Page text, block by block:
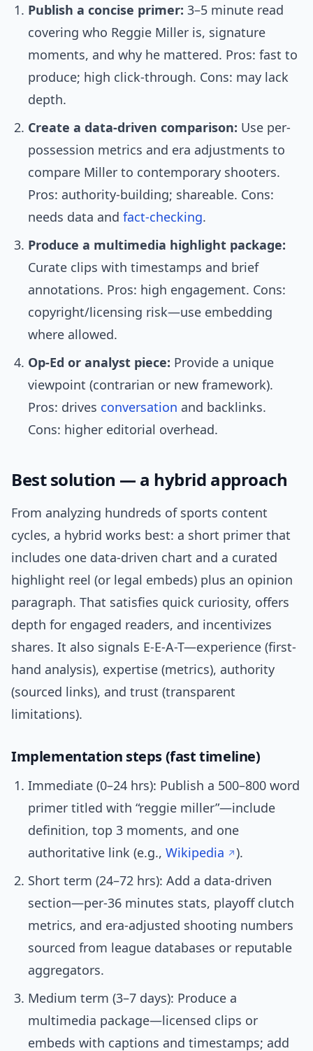
Publish a concise primer: 3–5 minute read
covering who Reggie Miller is, signature
moments, and why he mattered. Pros: fast to
produce; high click-through. Cons: may lack
depth.
Create a data-driven comparison: Use per-
possession metrics and era adjustments to
compare Miller to contemporary shooters.
Pros: authority-building; shareable. Cons:
needs data and fact-checking.
Produce a multimedia highlight package:
Curate clips with timestamps and brief
annotations. Pros: high engagement. Cons:
copyright/licensing risk—use embedding
where allowed.
Op-Ed or analyst piece: Provide a unique
viewpoint (contrarian or new framework).
Pros: drives conversation and backlinks.
Cons: higher editorial overhead.
Best solution — a hybrid approach
From analyzing hundreds of sports content
cycles, a hybrid works best: a short primer that
includes one data-driven chart and a curated
highlight reel (or legal embeds) plus an opinion
paragraph. That satisfies quick curiosity, offers
depth for engaged readers, and incentivizes
shares. It also signals E-E-A-T—experience (first-
hand analysis), expertise (metrics), authority
(sourced links), and trust (transparent
limitations).
Implementation steps (fast timeline)
Immediate (0–24 hrs): Publish a 500–800 word
primer titled with “reggie miller”—include
definition, top 3 moments, and one
authoritative link (e.g., Wikipedia
).
Short term (24–72 hrs): Add a data-driven
section—per-36 minutes stats, playoff clutch
metrics, and era-adjusted shooting numbers
sourced from league databases or reputable
aggregators.
Medium term (3–7 days): Produce a
multimedia package—licensed clips or
embeds with captions and timestamps; add